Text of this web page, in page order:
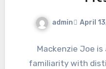
admin April
Mackenzie Joe
familiarity with